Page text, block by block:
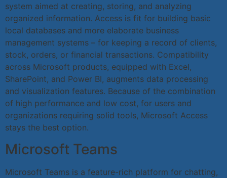
system aimed at creating, storing, and analyzing
organized information. Access is fit for building basic
local databases and more elaborate business
management systems – for keeping a record of clients,
stock, orders, or financial transactions. Compatibility
across Microsoft products, equipped with Excel,
SharePoint, and Power BI, augments data processing
and visualization features. Because of the combination
of high performance and low cost, for users and
organizations requiring solid tools, Microsoft Access
stays the best option.
Microsoft Teams
Microsoft Teams is a feature-rich platform for chatting,